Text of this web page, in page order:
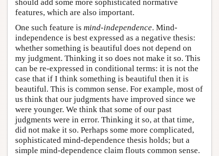
should add some more sophisticated normative
features, which are also important.
One such feature is mind-independence. Mind-
independence is best expressed as a negative thesis:
whether something is beautiful does not depend on
my judgment. Thinking it so does not make it so. This
can be re-expressed in conditional terms: it is not the
case that if I think something is beautiful then it is
beautiful. This is common sense. For example, most of
us think that our judgments have improved since we
were younger. We think that some of our past
judgments were in error. Thinking it so, at that time,
did not make it so. Perhaps some more complicated,
sophisticated mind-dependence thesis holds; but a
simple mind-dependence claim flouts common sense.